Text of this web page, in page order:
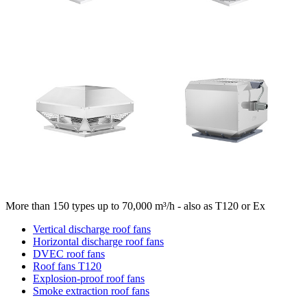
More than 150 types up to 70,000 m³/h - also as T120 or Ex
Vertical discharge roof fans
Horizontal discharge roof fans
DVEC roof fans
Roof fans T120
Explosion-proof roof fans
Smoke extraction roof fans